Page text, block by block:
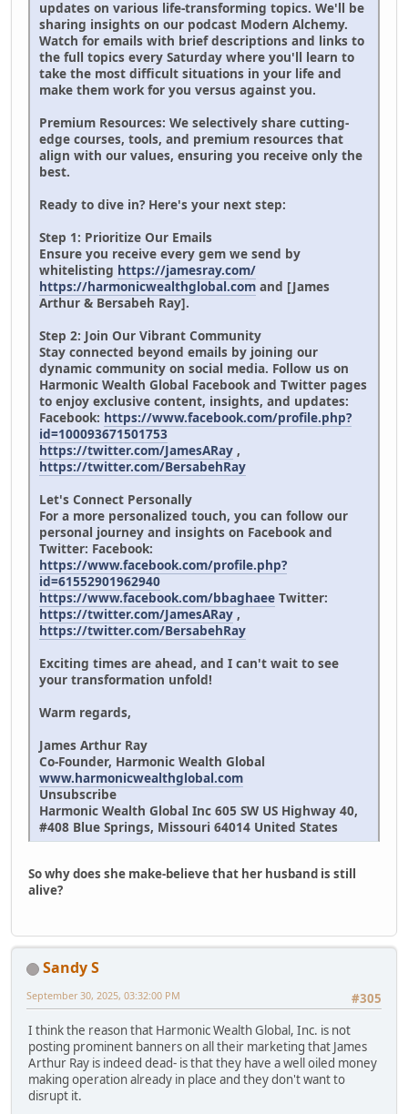
updates on various life-transforming topics. We'll be
sharing insights on our podcast Modern Alchemy.
Watch for emails with brief descriptions and links to
the full topics every Saturday where you'll learn to
take the most difficult situations in your life and
make them work for you versus against you.
Premium Resources: We selectively share cutting-
edge courses, tools, and premium resources that
align with our values, ensuring you receive only the
best.
Ready to dive in? Here's your next step:
Step 1: Prioritize Our Emails
Ensure you receive every gem we send by
whitelisting https://jamesray.com/
https://harmonicwealthglobal.com and [James
Arthur & Bersabeh Ray].
Step 2: Join Our Vibrant Community
Stay connected beyond emails by joining our
dynamic community on social media. Follow us on
Harmonic Wealth Global Facebook and Twitter pages
to enjoy exclusive content, insights, and updates:
Facebook: https://www.facebook.com/profile.php?
id=100093671501753
https://twitter.com/JamesARay ,
https://twitter.com/BersabehRay
Let's Connect Personally
For a more personalized touch, you can follow our
personal journey and insights on Facebook and
Twitter: Facebook:
https://www.facebook.com/profile.php?
id=61552901962940
https://www.facebook.com/bbaghaee Twitter:
https://twitter.com/JamesARay ,
https://twitter.com/BersabehRay
Exciting times are ahead, and I can't wait to see
your transformation unfold!
Warm regards,
James Arthur Ray
Co-Founder, Harmonic Wealth Global
www.harmonicwealthglobal.com
Unsubscribe
Harmonic Wealth Global Inc 605 SW US Highway 40,
#408 Blue Springs, Missouri 64014 United States
So why does she make-believe that her husband is still
alive?
Sandy S
#305
September 30, 2025, 03:32:00 PM
I think the reason that Harmonic Wealth Global, Inc. is not
posting prominent banners on all their marketing that James
Arthur Ray is indeed dead- is that they have a well oiled money
making operation already in place and they don't want to
disrupt it.